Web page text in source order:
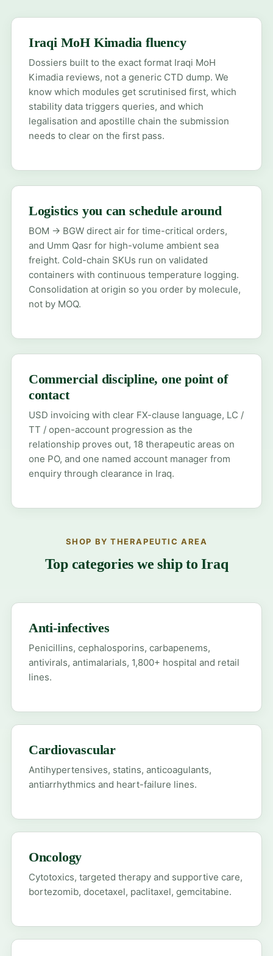
Iraqi MoH Kimadia fluency
Dossiers built to the exact format Iraqi MoH
Kimadia reviews, not a generic CTD dump. We
know which modules get scrutinised first, which
stability data triggers queries, and which
legalisation and apostille chain the submission
needs to clear on the first pass.
Logistics you can schedule around
BOM → BGW direct air for time-critical orders,
and Umm Qasr for high-volume ambient sea
freight. Cold-chain SKUs run on validated
containers with continuous temperature logging.
Consolidation at origin so you order by molecule,
not by MOQ.
Commercial discipline, one point of
contact
USD invoicing with clear FX-clause language, LC /
TT / open-account progression as the
relationship proves out, 18 therapeutic areas on
one PO, and one named account manager from
enquiry through clearance in Iraq.
SHOP BY THERAPEUTIC AREA
Top categories we ship to Iraq
Anti-infectives
Penicillins, cephalosporins, carbapenems,
antivirals, antimalarials, 1,800+ hospital and retail
lines.
Cardiovascular
Antihypertensives, statins, anticoagulants,
antiarrhythmics and heart-failure lines.
Oncology
Cytotoxics, targeted therapy and supportive care,
bortezomib, docetaxel, paclitaxel, gemcitabine.